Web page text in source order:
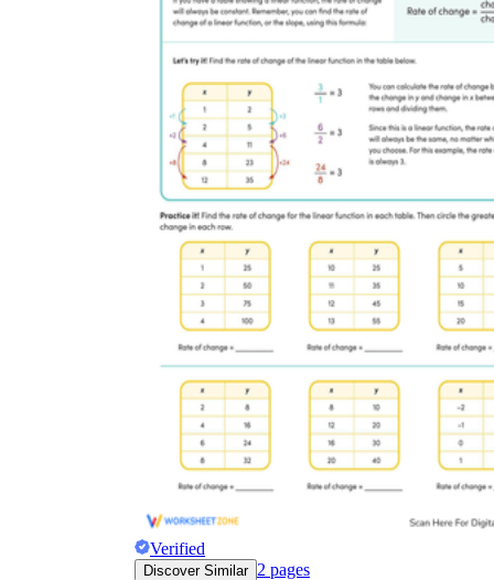
Verified
Discover Similar 2 pages